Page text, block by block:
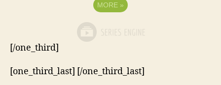
MORE »
[/one_third]
[one_third_last] [/one_third_last]